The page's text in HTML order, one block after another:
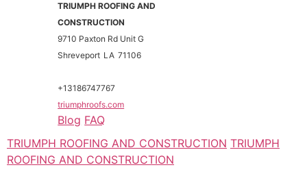
TRIUMPH ROOFING AND
CONSTRUCTION
9710 Paxton Rd Unit G
Shreveport LA 71106
+13186747767
triumphroofs.com
Blog FAQ
TRIUMPH ROOFING AND CONSTRUCTION TRIUMPH
ROOFING AND CONSTRUCTION